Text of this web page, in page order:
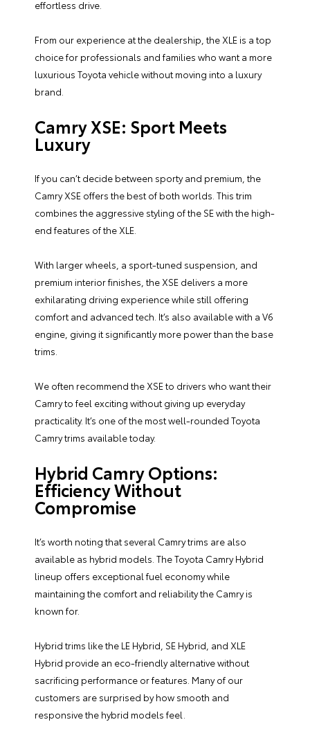
effortless drive.
From our experience at the dealership, the XLE is a top
choice for professionals and families who want a more
luxurious Toyota vehicle without moving into a luxury
brand.
Camry XSE: Sport Meets
Luxury
If you can’t decide between sporty and premium, the
Camry XSE offers the best of both worlds. This trim
combines the aggressive styling of the SE with the high-
end features of the XLE.
With larger wheels, a sport-tuned suspension, and
premium interior finishes, the XSE delivers a more
exhilarating driving experience while still offering
comfort and advanced tech. It’s also available with a V6
engine, giving it significantly more power than the base
trims.
We often recommend the XSE to drivers who want their
Camry to feel exciting without giving up everyday
practicality. It’s one of the most well-rounded Toyota
Camry trims available today.
Hybrid Camry Options:
Efficiency Without
Compromise
It’s worth noting that several Camry trims are also
available as hybrid models. The Toyota Camry Hybrid
lineup offers exceptional fuel economy while
maintaining the comfort and reliability the Camry is
known for.
Hybrid trims like the LE Hybrid, SE Hybrid, and XLE
Hybrid provide an eco-friendly alternative without
sacrificing performance or features. Many of our
customers are surprised by how smooth and
responsive the hybrid models feel.